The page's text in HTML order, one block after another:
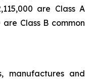
are Class A
Class B common
manufactures and